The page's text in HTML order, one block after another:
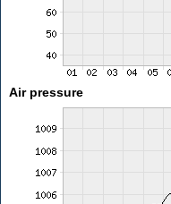
Air pressure